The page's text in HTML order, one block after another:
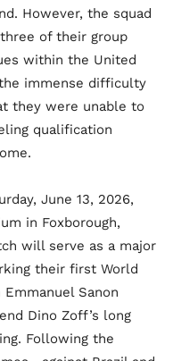
However, the squad
of their group
within the United
immense difficulty
they were unable to
qualification
June 13, 2026,
in Foxborough,
will serve as a major
their first World
Emmanuel Sanon
Dino Zoff’s long
Following the